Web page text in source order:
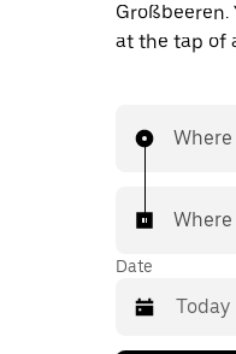
at the tap of
Where
Date